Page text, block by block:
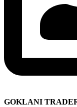
GOKLANI